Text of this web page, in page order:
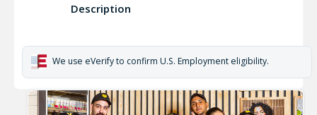
Description
We use eVerify to confirm U.S. Employment eligibility.